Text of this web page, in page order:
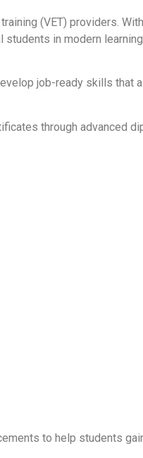
(VET) providers.
in modern
job-ready skills that
through advanced
to help students